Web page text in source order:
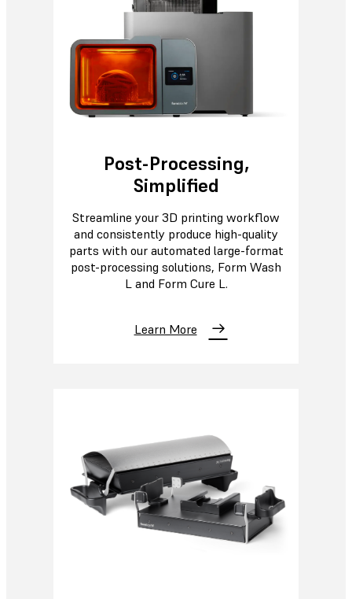
Post-Processing,
Simplified
Streamline your 3D printing workflow
and consistently produce high-quality
parts with our automated large-format
post-processing solutions, Form Wash
L and Form Cure L.
Learn More